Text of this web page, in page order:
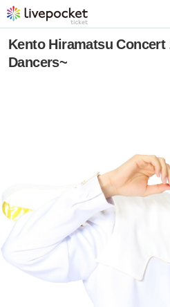
Kento Hiramatsu
Dancers~